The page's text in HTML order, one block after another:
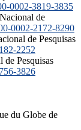
0002-3819-3835
de
0002-2172-8290
de Pesquisas
2252
Pesquisas
3826
du Globe de